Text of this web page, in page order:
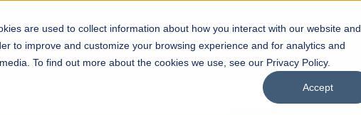
are used to collect information about how you interact with our website and
to improve and customize your browsing experience and for analytics and
To find out more about the cookies we use, see our Privacy Policy.
Accept
Academics Facilities Careers UNESCO Chair